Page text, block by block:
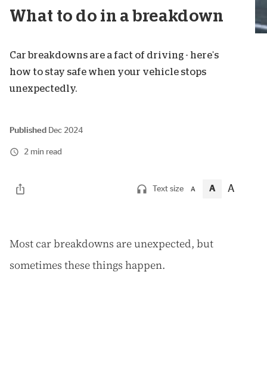
What to do in a breakdown
Car breakdowns are a fact of driving - here's
how to stay safe when your vehicle stops
unexpectedly.
Published Dec 2024
2 min read
Text size A A A
Most car breakdowns are unexpected, but
sometimes these things happen.